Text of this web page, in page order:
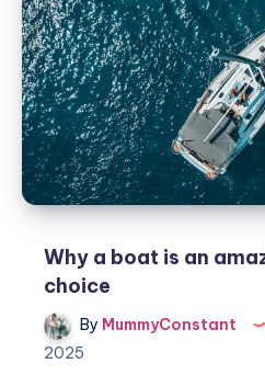
Why a boat is an
choice
By MummyConstant
2025